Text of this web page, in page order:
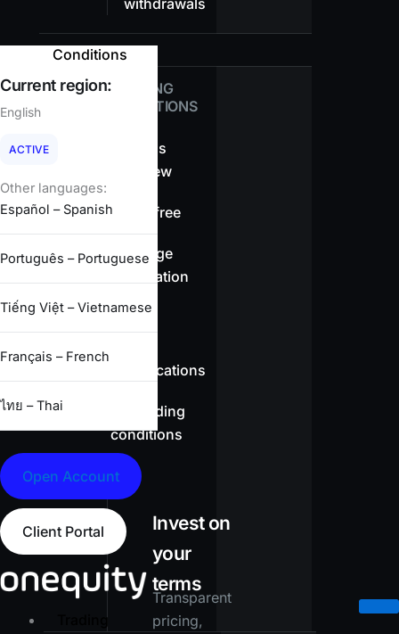
withdrawals
Conditions
TRADING
CONDITIONS
Spreads
overview
Swap-free
Leverage
information
specifications
Full trading
conditions
Invest on
your
terms
Transparent
pricing,
Current region:
English
ACTIVE
Other languages:
Español – Spanish
Português – Portuguese
Tiếng Việt – Vietnamese
Français – French
ไทย – Thai
Open Account
Client Portal
Trading